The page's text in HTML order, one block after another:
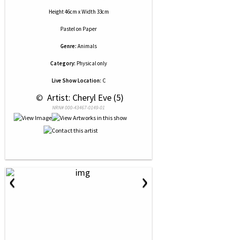
Height 46cm x Width 33cm
Pastel on Paper
Genre: Animals
Category: Physical only
Live Show Location: C
© Artist: Cheryl Eve (5)
NRN# 000-43467-0149-01
‹ ›